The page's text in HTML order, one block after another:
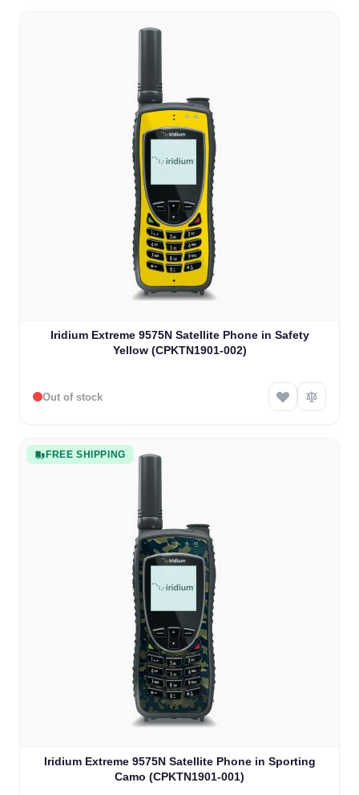
Iridium Extreme 9575N Satellite Phone in Safety
Yellow (CPKTN1901-002)
Out of stock
FREE SHIPPING
Iridium Extreme 9575N Satellite Phone in Sporting
Camo (CPKTN1901-001)